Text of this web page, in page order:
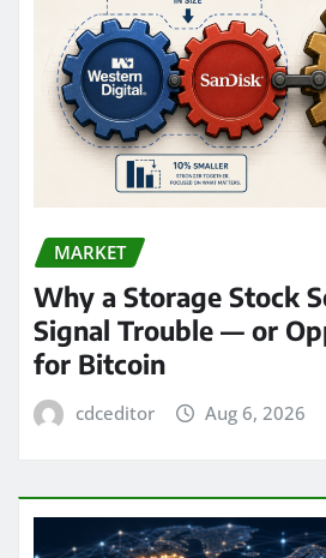
MARKET
Why a Storage Stock
Signal Trouble — or
for Bitcoin
cdceditor Aug 6, 2026